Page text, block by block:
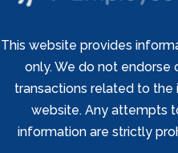
This website provides
only. We do not endorse
transactions related to
website. Any attempts
information are strictly